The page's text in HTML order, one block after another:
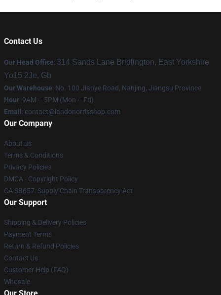
Contact Us
Our Head Office: 314 Sands Lane Bridlington, East Yorkshire
Yo15 2Je, Gb
Our Warehouse: No. 100 Jianye Road, Nanjing, Jiangsu Province
Hour: 9AM – 5PM (Mon – Fri)
Email : contact@landonorrisshop.com
Our Company
About us
Terms & Conditions
Privacy Policies
DMCA - Copyright Policy
CA SB657: Supply Chain Transparency Act
Our Support
Shipping & Delivery Policies
Payment Terms
Return & Refund Policies
Contact Us
Customer Help (FAQ)
Whosale